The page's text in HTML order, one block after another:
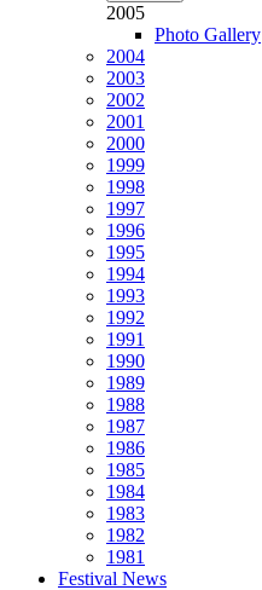
2005
Photo Gallery
2004
2003
2002
2001
2000
1999
1998
1997
1996
1995
1994
1993
1992
1991
1990
1989
1988
1987
1986
1985
1984
1983
1982
1981
Festival News